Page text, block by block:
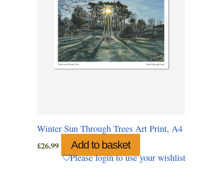
Winter Sun Through Trees Art Print, A4
£26.99 Add to basket
Please login to use your wishlist